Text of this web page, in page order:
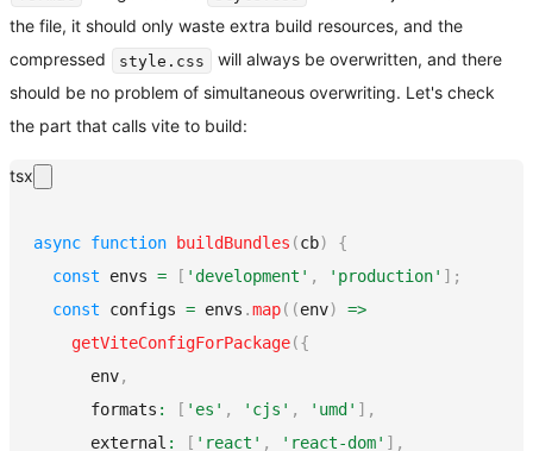
the file, it should only waste extra build resources, and the
compressed
style.css
will always be overwritten, and there
should be no problem of simultaneous overwriting. Let's check
the part that calls vite to build:
tsx
async function buildBundles (cb)
{
const envs = [ 'development' , 'production' ] ;
const configs = envs .map( (env)
=>
getViteConfigForPackage({
      env
,
      formats
: [ 'es' , 'cjs' , 'umd' ] ,
      external
: [ 'react' , 'react-dom' ] ,